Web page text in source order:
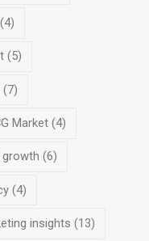
(4)
(5)
(7)
Market (4)
growth (6)
(4)
insights (13)